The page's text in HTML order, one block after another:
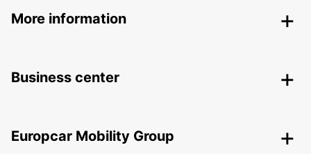
More information
Business center
Europcar Mobility Group